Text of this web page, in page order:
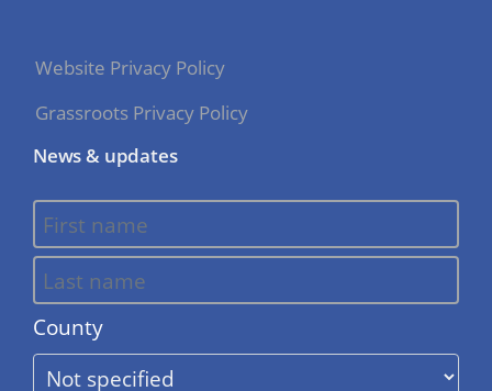
Website Privacy Policy
Grassroots Privacy Policy
News & updates
County